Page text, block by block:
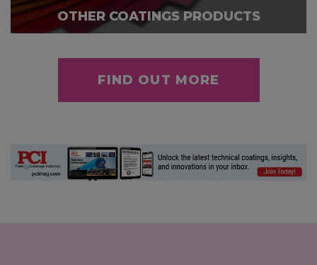
OTHER COATINGS PRODUCTS
FIND OUT MORE